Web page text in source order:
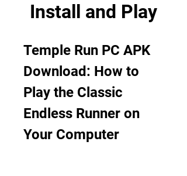
Install and Play
Temple Run PC APK
Download: How to
Play the Classic
Endless Runner on
Your Computer